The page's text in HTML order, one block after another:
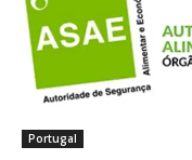
Portugal